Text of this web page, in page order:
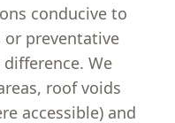
conducive to
preventative
We
roof voids
accessible) and